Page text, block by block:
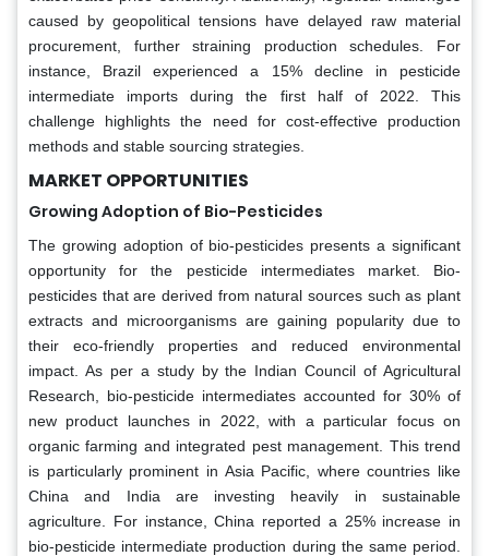
caused by geopolitical tensions have delayed raw material
procurement, further straining production schedules. For
instance, Brazil experienced a 15% decline in pesticide
intermediate imports during the first half of 2022. This
challenge highlights the need for cost-effective production
methods and stable sourcing strategies.
MARKET OPPORTUNITIES
Growing Adoption of Bio-Pesticides
The growing adoption of bio-pesticides presents a significant
opportunity for the pesticide intermediates market. Bio-
pesticides that are derived from natural sources such as plant
extracts and microorganisms are gaining popularity due to
their eco-friendly properties and reduced environmental
impact. As per a study by the Indian Council of Agricultural
Research, bio-pesticide intermediates accounted for 30% of
new product launches in 2022, with a particular focus on
organic farming and integrated pest management. This trend
is particularly prominent in Asia Pacific, where countries like
China and India are investing heavily in sustainable
agriculture. For instance, China reported a 25% increase in
bio-pesticide intermediate production during the same period.